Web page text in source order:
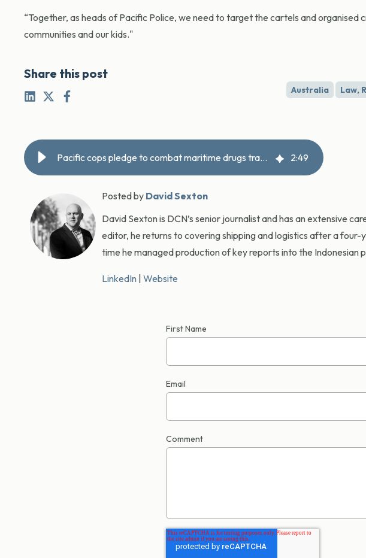
“Together, as heads of Pacific Police, we need to target the cartels and
communities and our kids."
Share this post
Australia Law,
Pacific cops pledge to combat maritime drugs trade 2:49
Posted by David Sexton
David Sexton is DCN’s senior journalist and has an extensive
editor, he returns to covering shipping and logistics after a
time he managed production of key reports into the Indonesian
LinkedIn Website
First Name
Email
Comment